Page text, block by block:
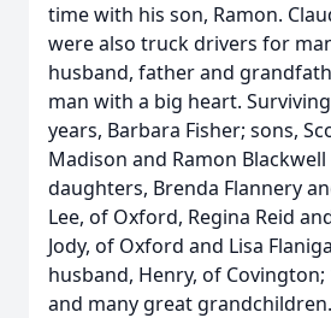
time with his son, Ramon.
were also truck drivers for
husband, father and
man with a big heart.
years, Barbara Fisher; sons,
Madison and Ramon
daughters, Brenda Flannery
Lee, of Oxford, Regina Reid
Jody, of Oxford and Lisa
husband, Henry, of
and many great